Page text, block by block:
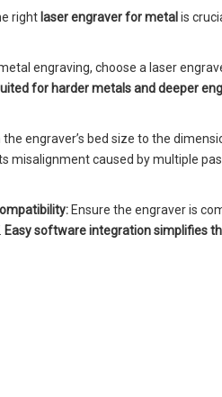
right laser engraver for metal is
engraving, choose a laser
for harder metals and deeper
the engraver’s bed size to the
misalignment caused by multiple
Ensure the engraver is
Easy software integration simplifies